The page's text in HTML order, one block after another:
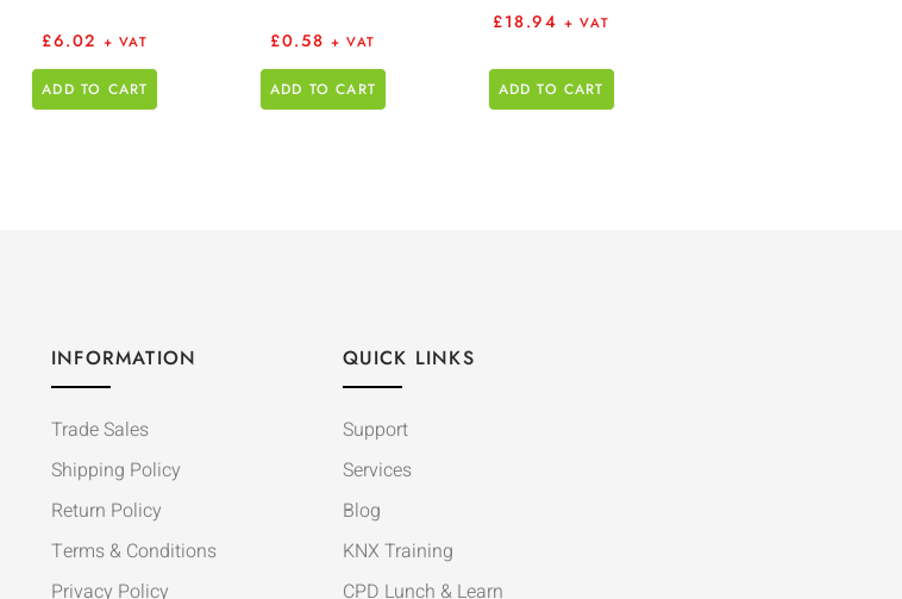
£6.02 + VAT
ADD TO CART
£0.58 + VAT
ADD TO CART
£18.94 + VAT
ADD TO CART
INFORMATION
Trade Sales
Shipping Policy
Return Policy
Terms & Conditions
Privacy Policy
QUICK LINKS
Support
Services
Blog
KNX Training
CPD Lunch & Learn